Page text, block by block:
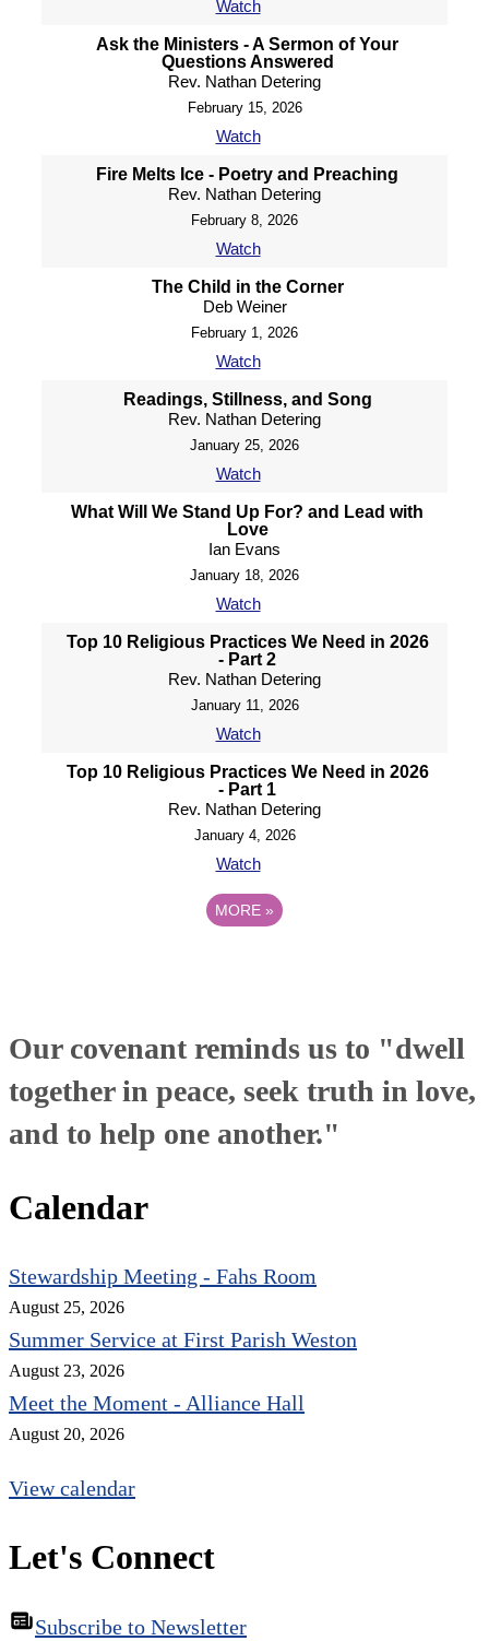
Watch
Ask the Ministers - A Sermon of Your
Questions Answered
Rev. Nathan Detering
February 15, 2026
Watch
Fire Melts Ice - Poetry and Preaching
Rev. Nathan Detering
February 8, 2026
Watch
The Child in the Corner
Deb Weiner
February 1, 2026
Watch
Readings, Stillness, and Song
Rev. Nathan Detering
January 25, 2026
Watch
What Will We Stand Up For? and Lead with
Love
Ian Evans
January 18, 2026
Watch
Top 10 Religious Practices We Need in 2026
- Part 2
Rev. Nathan Detering
January 11, 2026
Watch
Top 10 Religious Practices We Need in 2026
- Part 1
Rev. Nathan Detering
January 4, 2026
Watch
MORE »
Our covenant reminds us to "dwell
together in peace, seek truth in love,
and to help one another."
Calendar
Stewardship Meeting - Fahs Room
August 25, 2026
Summer Service at First Parish Weston
August 23, 2026
Meet the Moment - Alliance Hall
August 20, 2026
View calendar
Let's Connect
Subscribe to Newsletter